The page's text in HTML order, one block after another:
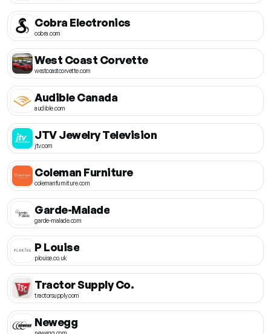
Cobra Electronics
cobra.com
West Coast Corvette
westcoastcorvette.com
Audible Canada
audible.com
JTV Jewelry Television
jtv.com
Coleman Furniture
colemanfurniture.com
Garde-Malade
garde-malade.com
P Louise
plouise.co.uk
Tractor Supply Co.
tractorsupply.com
Newegg